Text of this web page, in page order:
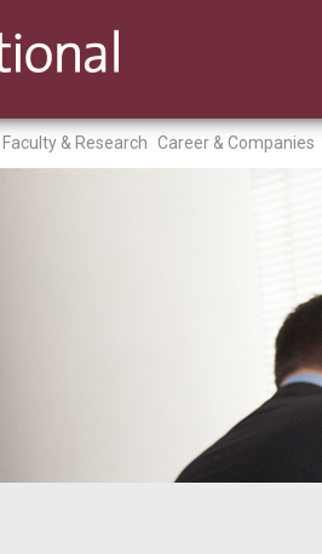
Faculty & Research Career & Companies